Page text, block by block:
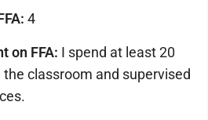
4
on FFA: I spend at least 20
classroom and supervised